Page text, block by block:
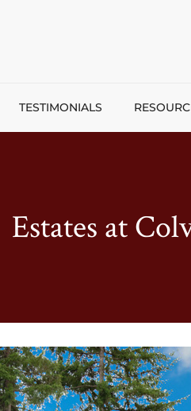
TESTIMONIALS
Estates at